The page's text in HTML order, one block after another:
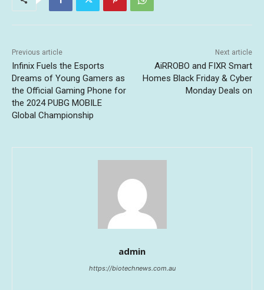
Previous article
Infinix Fuels the Esports
Dreams of Young Gamers as
the Official Gaming Phone for
the 2024 PUBG MOBILE
Global Championship
Next article
AiRROBO and FIXR Smart
Homes Black Friday & Cyber
Monday Deals on
admin
https://biotechnews.com.au